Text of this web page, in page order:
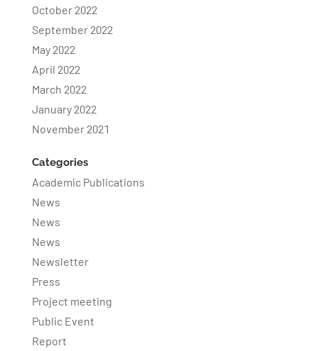
October 2022
September 2022
May 2022
April 2022
March 2022
January 2022
November 2021
Categories
Academic Publications
News
News
News
Newsletter
Press
Project meeting
Public Event
Report